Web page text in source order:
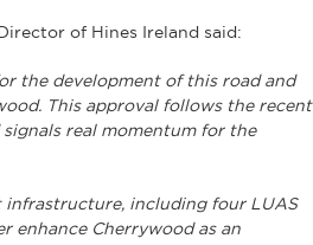
of Hines Ireland said:
the development of this road and
This approval follows the recent
real momentum for the
including four LUAS
enhance Cherrywood as an